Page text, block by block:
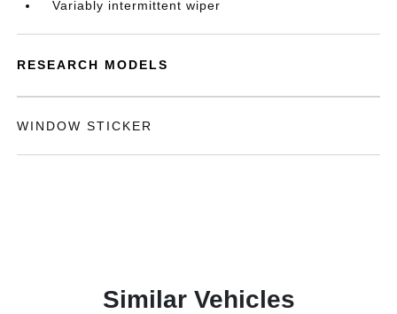
Variably intermittent wiper
RESEARCH MODELS
WINDOW STICKER
Similar Vehicles